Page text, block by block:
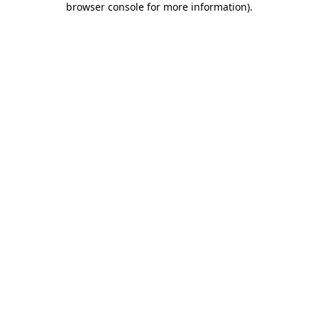
browser console for more information).